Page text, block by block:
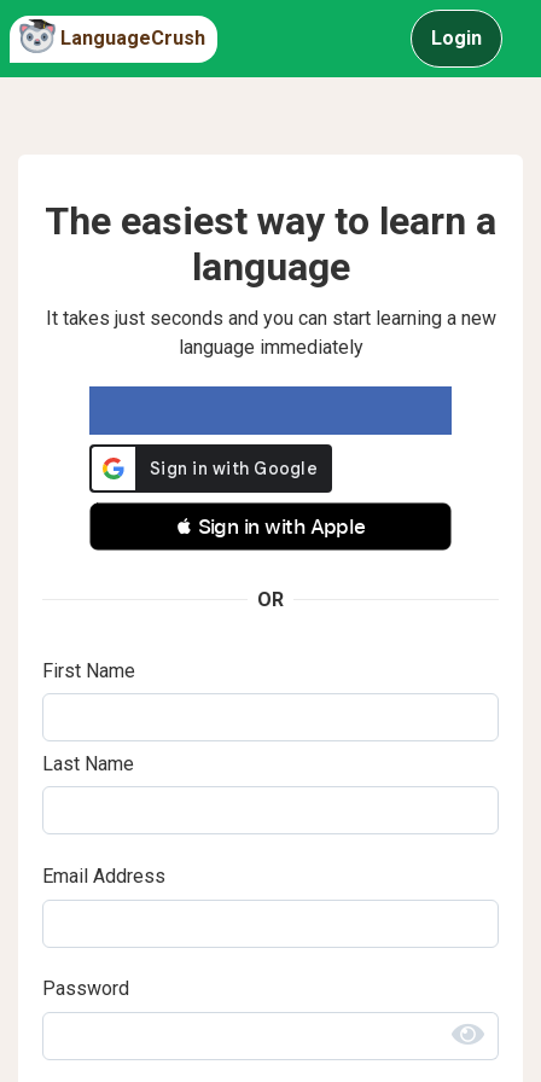
LanguageCrush Login
The easiest way to learn a
language
It takes just seconds and you can start learning a new
language immediately
 Sign in with Apple
OR
First Name
Last Name
Email Address
Password